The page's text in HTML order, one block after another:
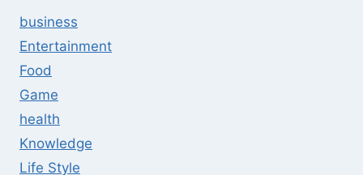
business
Entertainment
Food
Game
health
Knowledge
Life Style